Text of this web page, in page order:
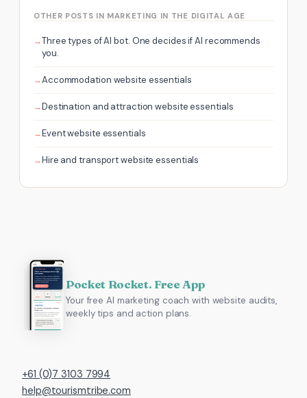
OTHER POSTS IN MARKETING IN THE DIGITAL AGE
Three types of AI bot. One decides if AI recommends
you.
Accommodation website essentials
Destination and attraction website essentials
Event website essentials
Hire and transport website essentials
Pocket Rocket. Free App
Your free AI marketing coach with website audits,
weekly tips and action plans.
+61 (0)7 3103 7994
help@tourismtribe.com